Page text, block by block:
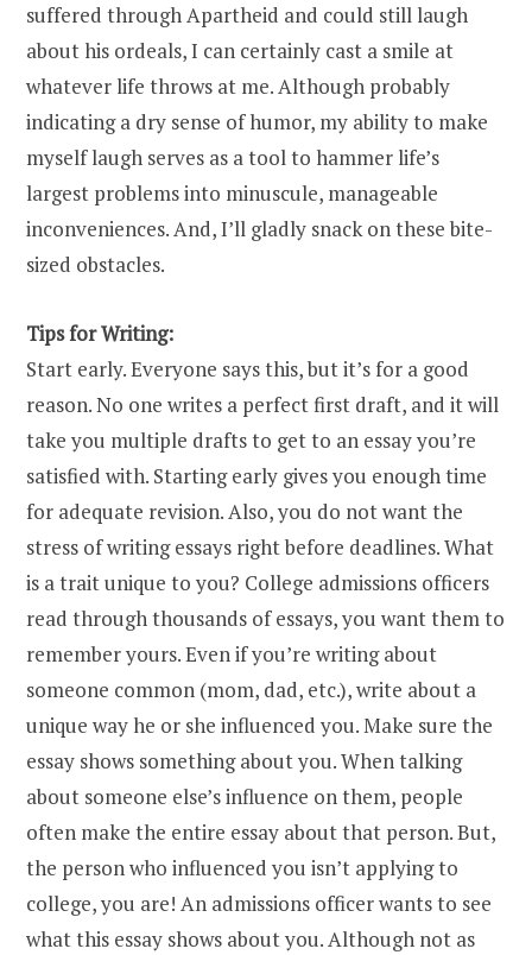
suffered through Apartheid and could still laugh
about his ordeals, I can certainly cast a smile at
whatever life throws at me. Although probably
indicating a dry sense of humor, my ability to make
myself laugh serves as a tool to hammer life’s
largest problems into minuscule, manageable
inconveniences. And, I’ll gladly snack on these bite-
sized obstacles.
Tips for Writing:
Start early. Everyone says this, but it’s for a good
reason. No one writes a perfect first draft, and it will
take you multiple drafts to get to an essay you’re
satisfied with. Starting early gives you enough time
for adequate revision. Also, you do not want the
stress of writing essays right before deadlines.What
is a trait unique to you? College admissions officers
read through thousands of essays, you want them to
remember yours. Even if you’re writing about
someone common (mom, dad, etc.), write about a
unique way he or she influenced you.Make sure the
essay shows something about you. When talking
about someone else’s influence on them, people
often make the entire essay about that person. But,
the person who influenced you isn’t applying to
college, you are! An admissions officer wants to see
what this essay shows about you.Although not as